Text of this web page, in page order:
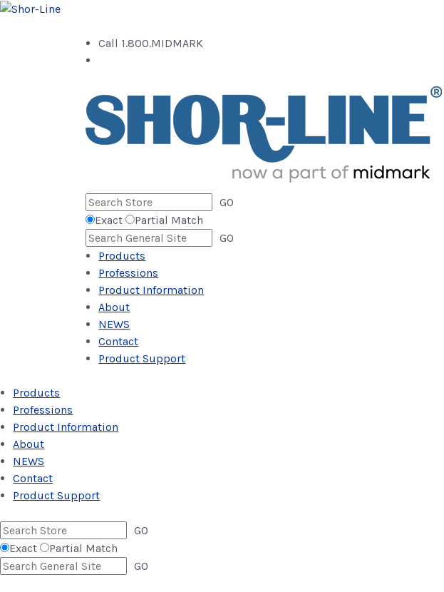
Call 1.800.MIDMARK
GO
Exact
Partial Match
GO
Products
Professions
Product Information
About
NEWS
Contact
Product Support
Products
Professions
Product Information
About
NEWS
Contact
Product Support
GO
Exact
Partial Match
GO